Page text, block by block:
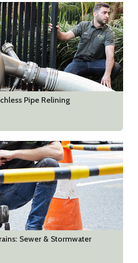
Pipe Relining
Sewer & Stormwater